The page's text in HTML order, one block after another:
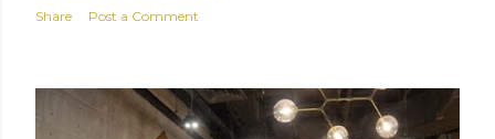
Share Post a Comment